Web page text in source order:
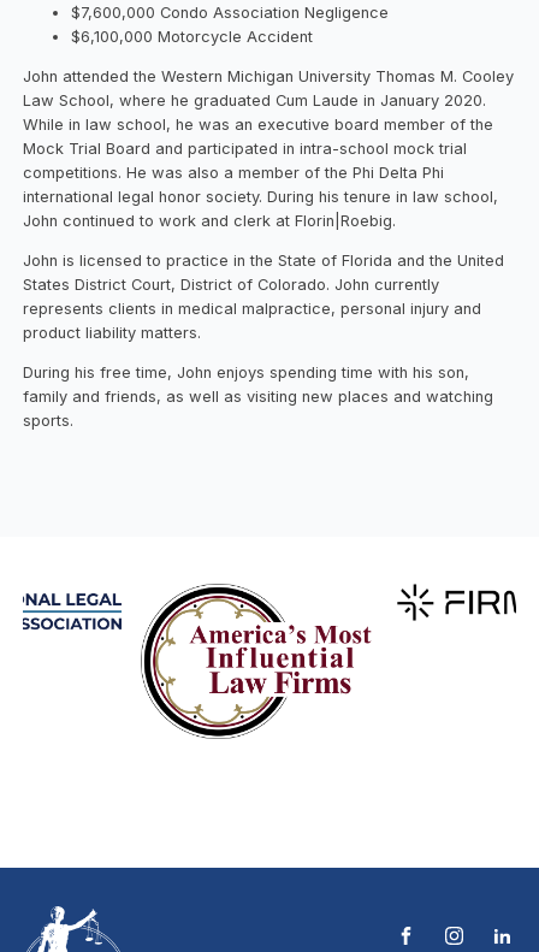
$7,600,000 Condo Association Negligence
$6,100,000 Motorcycle Accident
John attended the Western Michigan University Thomas M. Cooley
Law School, where he graduated Cum Laude in January 2020.
While in law school, he was an executive board member of the
Mock Trial Board and participated in intra-school mock trial
competitions. He was also a member of the Phi Delta Phi
international legal honor society. During his tenure in law school,
John continued to work and clerk at Florin|Roebig.
John is licensed to practice in the State of Florida and the United
States District Court, District of Colorado. John currently
represents clients in medical malpractice, personal injury and
product liability matters.
During his free time, John enjoys spending time with his son,
family and friends, as well as visiting new places and watching
sports.